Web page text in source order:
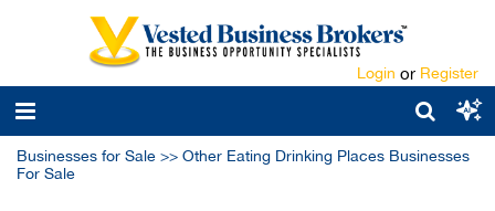
Login or Register
Businesses for Sale >> Other Eating Drinking Places Businesses
For Sale